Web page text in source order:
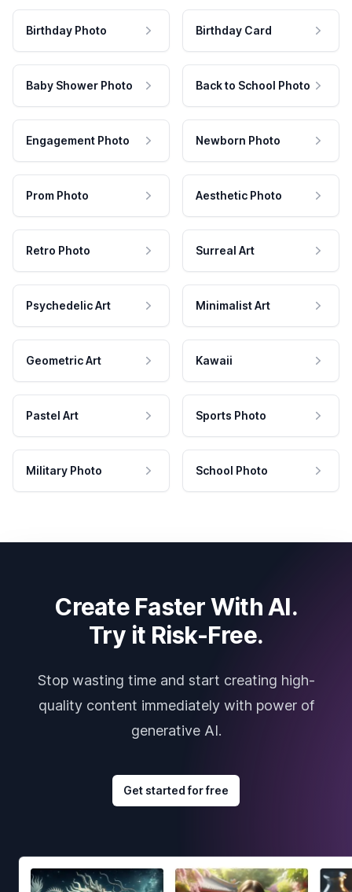
Birthday Photo Birthday Card
Baby Shower Photo Back to School Photo
Engagement Photo Newborn Photo
Prom Photo Aesthetic Photo
Retro Photo Surreal Art
Psychedelic Art Minimalist Art
Geometric Art Kawaii
Pastel Art Sports Photo
Military Photo School Photo
Create Faster With AI.
Try it Risk-Free.
Stop wasting time and start creating high-
quality content immediately with power of
generative AI.
Get started for free